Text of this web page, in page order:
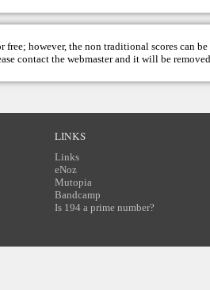
however, the non traditional scores can be
contact thewebmasterand it will be removed
LINKS
Links
eNoz
Mutopia
Bandcamp
Is 194 a prime number?